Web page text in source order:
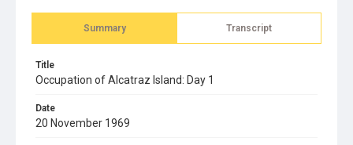
Summary Transcript
Title
Occupation of Alcatraz Island: Day 1
Date
20 November 1969